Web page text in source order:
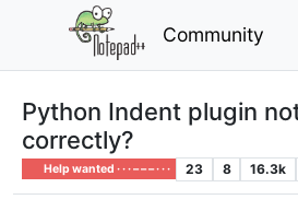
Community
Python Indent plugin
correctly?
Help wanted · · · – – – · · · 23 8 16.3k